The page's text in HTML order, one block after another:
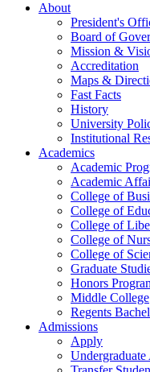
About
President's
Board of
Mission &
Accreditation
Maps &
Fast Facts
History
University
Institutional
Academics
Academic
Academic
College of
College of
College of
College of
College of
Graduate
Honors
Middle College
Regents
Admissions
Apply
Undergraduate